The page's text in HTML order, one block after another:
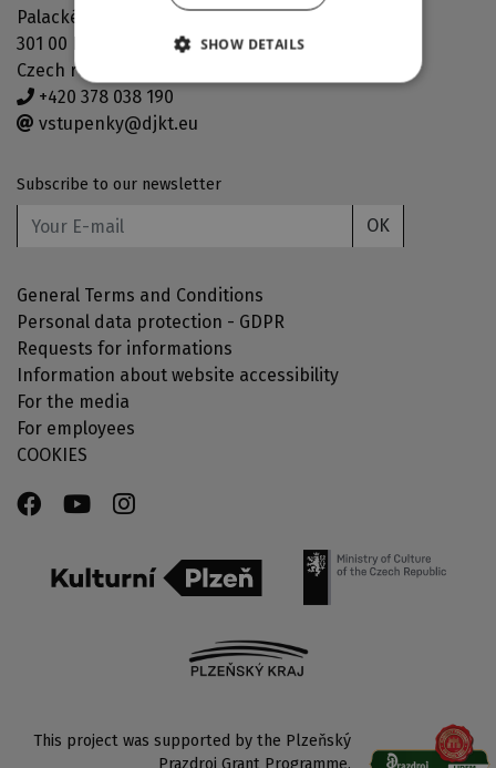
Palackého náměstí 30
301 00 Plzeň
Czech republic
+420 378 038 190
vstupenky@djkt.eu
Subscribe to our newsletter
OK
General Terms and Conditions
Personal data protection - GDPR
Requests for informations
Information about website accessibility
For the media
For employees
COOKIES
This project was supported by the Plzeňský
SHOW DETAILS